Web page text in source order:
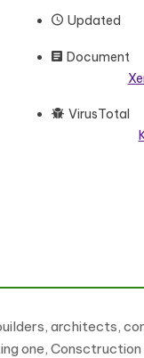
Updated
Document
VirusTotal
WordPress Theme
architects,
one,